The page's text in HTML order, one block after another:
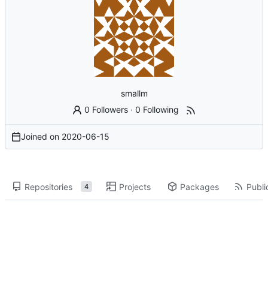
smallm
0 Followers ·0 Following
Joined on 2020-06-15
Repositories 4 Projects Packages